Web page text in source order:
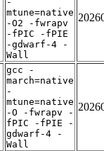
mtune=native
-O2 -fwrapv
-fPIC -fPIE
-gdwarf-4 -
Wall
gcc -
march=native
-
mtune=native
-O -fwrapv -
fPIC -fPIE -
gdwarf-4 -
Wall